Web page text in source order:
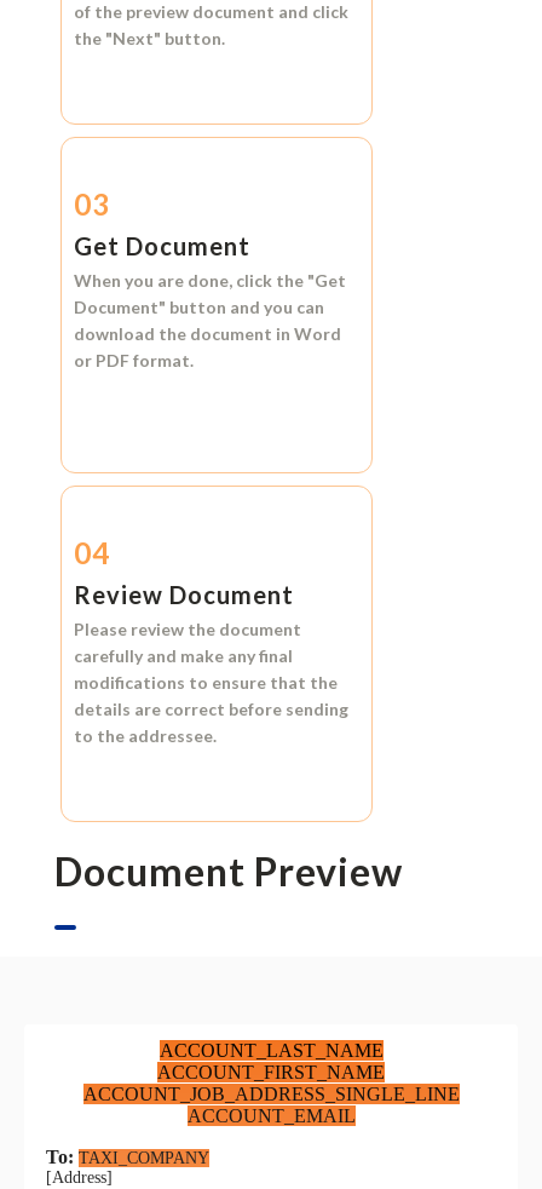
of the preview document and click
the "Next" button.
03
Get Document
When you are done, click the "Get
Document" button and you can
download the document in Word
or PDF format.
04
Review Document
Please review the document
carefully and make any final
modifications to ensure that the
details are correct before sending
to the addressee.
Document Preview